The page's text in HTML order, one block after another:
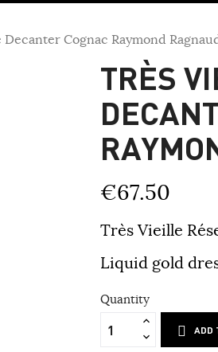
Cognac Raymond
TRÈS
€67.50
Très Vieille
Liquid gold
Quantity
ADD